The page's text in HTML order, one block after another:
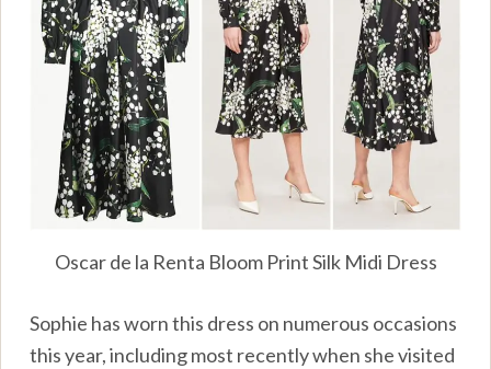
Oscar de la Renta Bloom Print Silk Midi Dress
Sophie has worn this dress on numerous occasions
this year, including most recently when she visited